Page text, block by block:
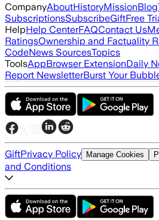
CompanyAboutHistoryMissionBlog
SubscriptionsSubscribeGiftFree
HelpHelp CenterFAQContact Us
RatingsOwnership and Factuality
CodeNews SourcesTopics
ToolsAppBrowser ExtensionDaily
Report NewsletterBurst Your
GiftPrivacy Policy Manage Cookies
and Conditions